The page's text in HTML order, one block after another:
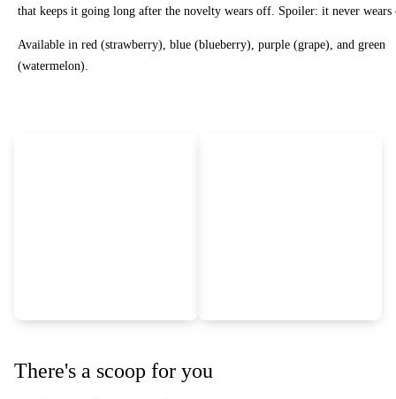
that keeps it going long after the novelty wears off. Spoiler: it never
Available in red (strawberry), blue (blueberry), purple (grape), and green
(watermelon).
There's a scoop for you